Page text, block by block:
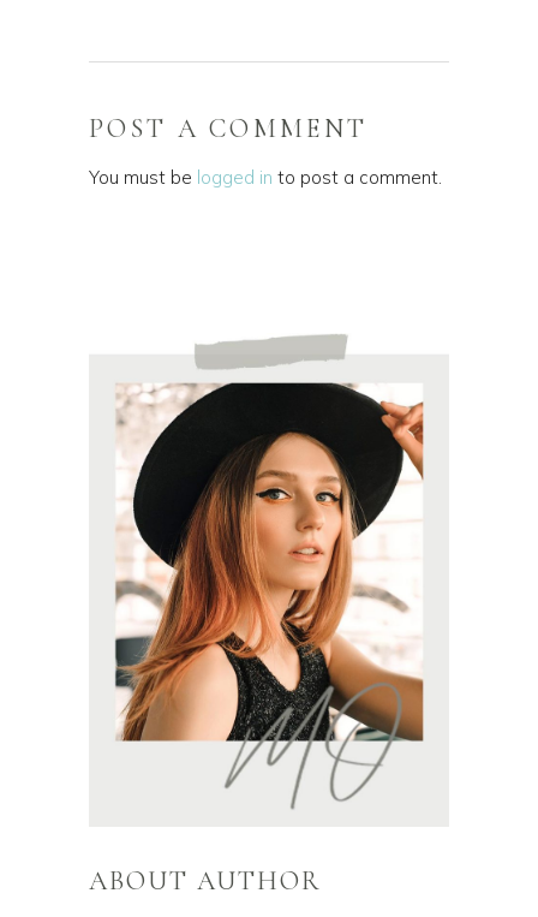
POST A COMMENT
You must be logged in to post a comment.
ABOUT AUTHOR